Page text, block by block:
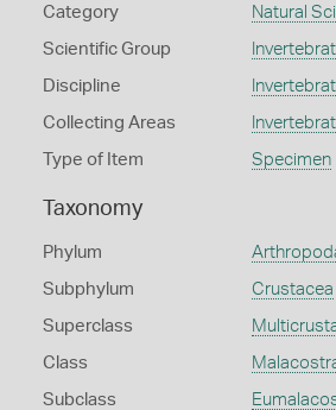
Category Natural
Scientific Group
Discipline
Collecting Areas
Type of Item Specimen
Taxonomy
Phylum
Subphylum Crustacea
Superclass
Class
Subclass